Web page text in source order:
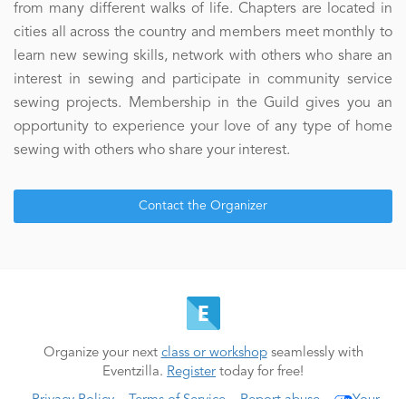
from many different walks of life. Chapters are located in
cities all across the country and members meet monthly to
learn new sewing skills, network with others who share an
interest in sewing and participate in community service
sewing projects. Membership in the Guild gives you an
opportunity to experience your love of any type of home
sewing with others who share your interest.
Contact the Organizer
Organize your next class or workshopseamlessly with
Eventzilla. Register today for free!